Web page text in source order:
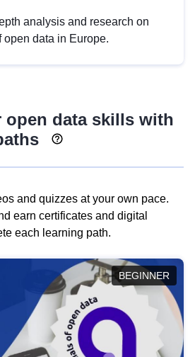
analysis and research on
open data in Europe.
open data skills with
and quizzes at your own pace.
earn certificates and digital
each learning path.
BEGINNER